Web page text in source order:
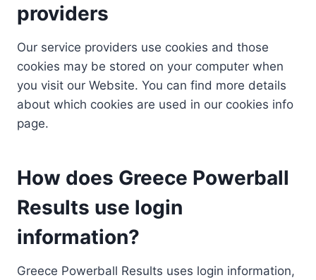
providers
Our service providers use cookies and those
cookies may be stored on your computer when
you visit our Website. You can find more details
about which cookies are used in our cookies info
page.
How does Greece Powerball
Results use login
information?
Greece Powerball Results uses login information,